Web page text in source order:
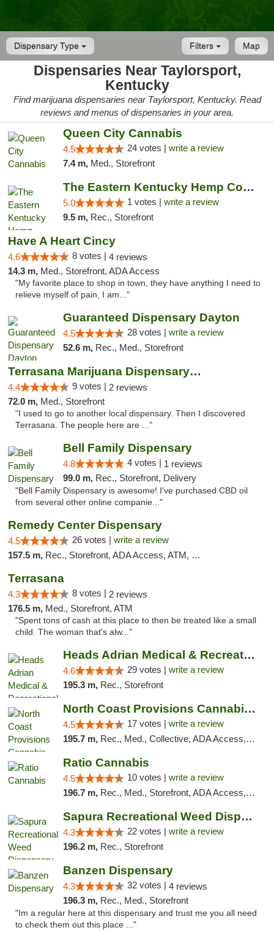
Dispensary Type Map
Filters
Dispensaries Near Taylorsport,
Kentucky
Find marijuana dispensaries near Taylorsport, Kentucky. Read
reviews and menus of dispensaries in your area.
Queen City Cannabis
4.5 24 votes | write a review
7.4 m, Med., Storefront
The Eastern Kentucky Hemp Company
5.0 1 votes | write a review
9.5 m, Rec., Storefront
Have A Heart Cincy
4.6 8 votes | 4 reviews
14.3 m, Med., Storefront, ADA Access
"My favorite place to shop in town, they have anything I need to
relieve myself of pain, I am..."
Guaranteed Dispensary Dayton
4.5 28 votes | write a review
52.6 m, Rec., Med., Storefront
Terrasana Marijuana Dispensary Springfield
4.4 9 votes | 2 reviews
72.0 m, Med., Storefront
"I used to go to another local dispensary. Then I discovered
Terrasana. The people here are ..."
Bell Family Dispensary
4.8 4 votes | 1 reviews
99.0 m, Rec., Storefront, Delivery
"Bell Family Dispensary is awesome! I've purchased CBD oil
from several other online companie..."
Remedy Center Dispensary
4.5 26 votes | write a review
157.5 m, Rec., Storefront, ADA Access, ATM, Debit Card
Terrasana
4.3 8 votes | 2 reviews
176.5 m, Med., Storefront, ATM
"Spent tons of cash at this place to then be treated like a small
child. The woman that's alw..."
Heads Adrian Medical & Recreational Mariju...
4.6 29 votes | write a review
195.3 m, Rec., Storefront
North Coast Provisions Cannabis Dispensary
4.5 17 votes | write a review
195.7 m, Rec., Med., Collective, ADA Access, Member Application Required, Pre-ICO, ATM, Debit Card, Delivery, Pickup
Ratio Cannabis
4.5 10 votes | write a review
196.7 m, Rec., Med., Storefront, ADA Access, ATM, Debit Card, Pickup
Sapura Recreational Weed Dispensary Coldwater
4.3 22 votes | write a review
196.2 m, Rec., Storefront
Banzen Dispensary
4.3 32 votes | 4 reviews
196.3 m, Rec., Med., Storefront
"Im a regular here at this dispensary and trust me you all need
to check them out this place ..."